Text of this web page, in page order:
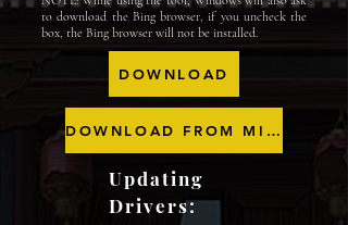
to download the Bing browser, if you uncheck the
box, the Bing browser will not be installed.
DOWNLOAD
DOWNLOAD FROM MICROSOFT
Updating
Drivers: